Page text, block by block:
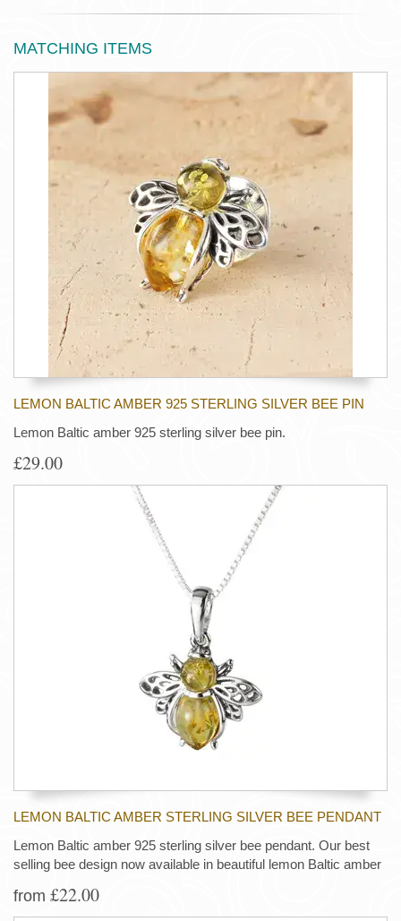
MATCHING ITEMS
LEMON BALTIC AMBER 925 STERLING SILVER BEE PIN
Lemon Baltic amber 925 sterling silver bee pin.
£29.00
LEMON BALTIC AMBER STERLING SILVER BEE PENDANT
Lemon Baltic amber 925 sterling silver bee pendant. Our best
selling bee design now available in beautiful lemon Baltic amber
from £22.00